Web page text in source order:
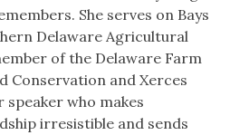
She serves on Bays
Delaware Agricultural
of the Delaware Farm
Conservation and Xerces
who makes
irresistible and sends